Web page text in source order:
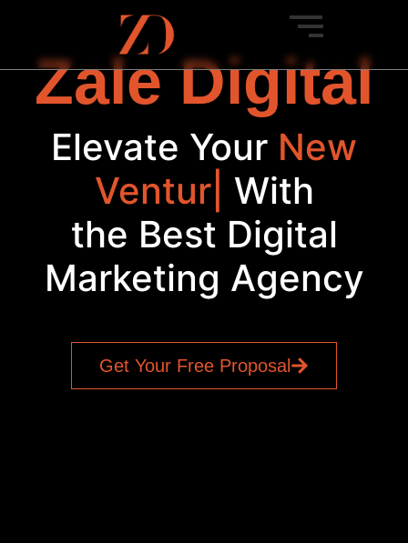
Zale Digital
Elevate Your New
Venture With
the Best Digital
Marketing Agency
Get Your Free Proposal